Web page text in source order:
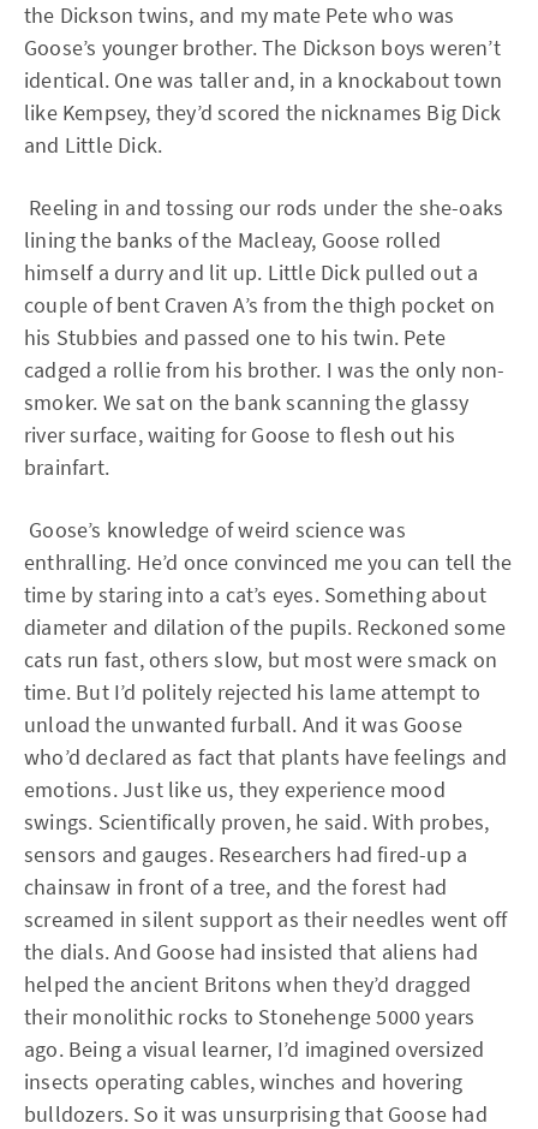
the Dickson twins, and my mate Pete who was
Goose’s younger brother. The Dickson boys weren’t
identical. One was taller and, in a knockabout town
like Kempsey, they’d scored the nicknames Big Dick
and Little Dick.
Reeling in and tossing our rods under the she-oaks
lining the banks of the Macleay, Goose rolled
himself a durry and lit up. Little Dick pulled out a
couple of bent Craven A’s from the thigh pocket on
his Stubbies and passed one to his twin. Pete
cadged a rollie from his brother. I was the only non-
smoker. We sat on the bank scanning the glassy
river surface, waiting for Goose to flesh out his
brainfart.
Goose’s knowledge of weird science was
enthralling. He’d once convinced me you can tell the
time by staring into a cat’s eyes. Something about
diameter and dilation of the pupils. Reckoned some
cats run fast, others slow, but most were smack on
time. But I’d politely rejected his lame attempt to
unload the unwanted furball. And it was Goose
who’d declared as fact that plants have feelings and
emotions. Just like us, they experience mood
swings. Scientifically proven, he said. With probes,
sensors and gauges. Researchers had fired-up a
chainsaw in front of a tree, and the forest had
screamed in silent support as their needles went off
the dials. And Goose had insisted that aliens had
helped the ancient Britons when they’d dragged
their monolithic rocks to Stonehenge 5000 years
ago. Being a visual learner, I’d imagined oversized
insects operating cables, winches and hovering
bulldozers. So it was unsurprising that Goose had